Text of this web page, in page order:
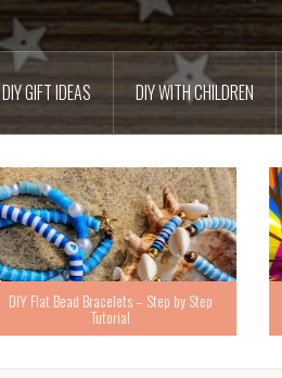
DIY GIFT IDEAS DIY WITH CHILDREN
DIY Flat Bead Bracelets – Step by Step
Tutorial